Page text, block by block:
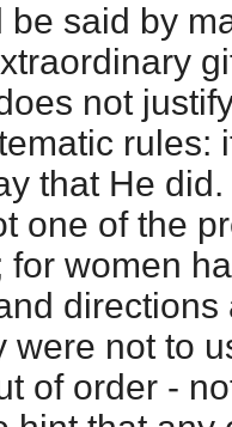
said by
not
rules:
that He
one of the
for women
were not to
of order -